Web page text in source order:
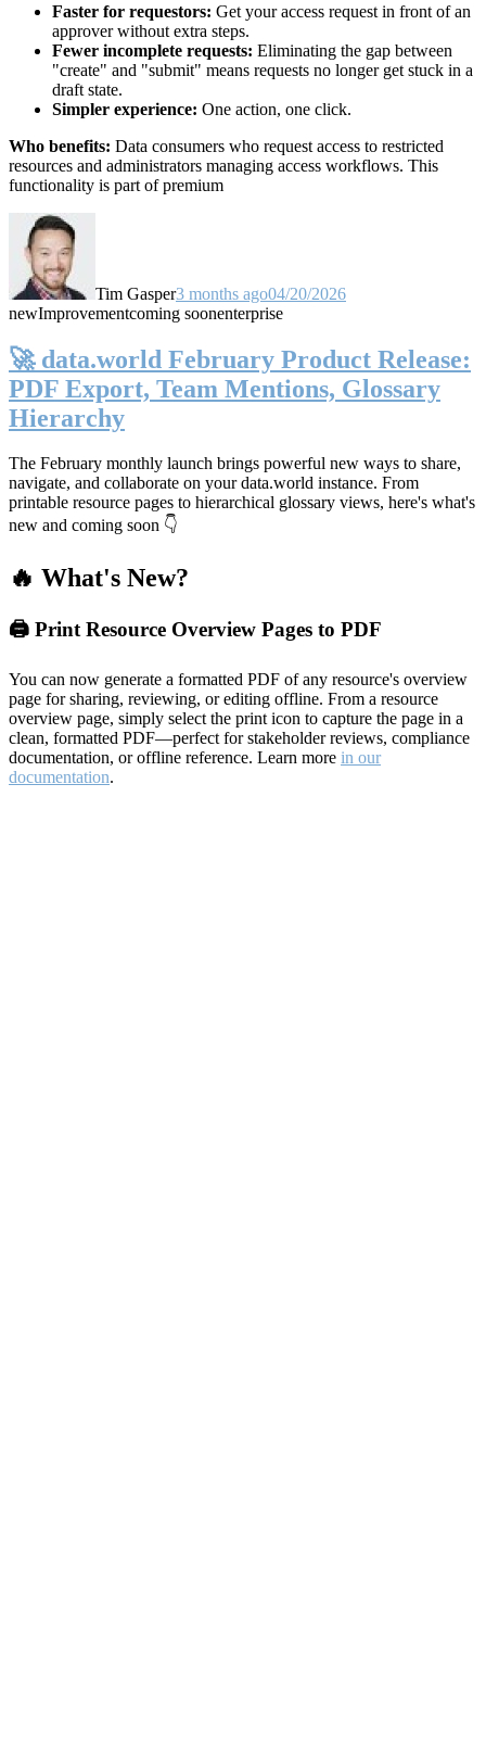
Faster for requestors: Get your access request in front of an
approver without extra steps.
Fewer incomplete requests: Eliminating the gap between
"create" and "submit" means requests no longer get stuck in a
draft state.
Simpler experience: One action, one click.
Who benefits: Data consumers who request access to restricted
resources and administrators managing access workflows. This
functionality is part of premium
Tim Gasper3 months ago04/20/2026
newImprovementcoming soonenterprise
🚀 data.world February Product Release:
PDF Export, Team Mentions, Glossary
Hierarchy
The February monthly launch brings powerful new ways to share,
navigate, and collaborate on your data.world instance. From
printable resource pages to hierarchical glossary views, here's what's
new and coming soon 👇
🔥 What's New?
🖨️ Print Resource Overview Pages to PDF
You can now generate a formatted PDF of any resource's overview
page for sharing, reviewing, or editing offline. From a resource
overview page, simply select the print icon to capture the page in a
clean, formatted PDF—perfect for stakeholder reviews, compliance
documentation, or offline reference. Learn more in our
documentation.